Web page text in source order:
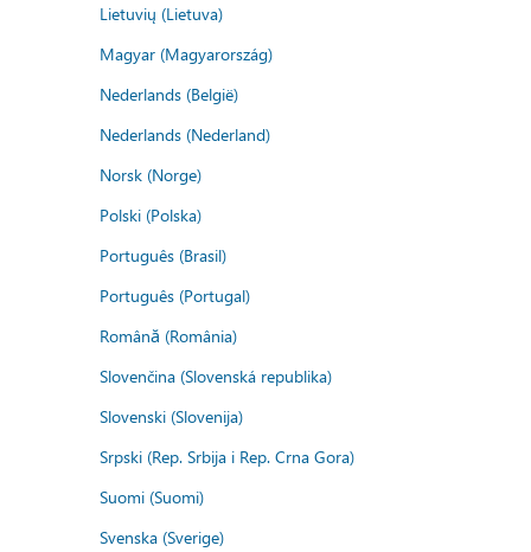
Lietuvių (Lietuva)
Magyar (Magyarország)
Nederlands (België)
Nederlands (Nederland)
Norsk (Norge)
Polski (Polska)
Português (Brasil)
Português (Portugal)
Română (România)
Slovenčina (Slovenská republika)
Slovenski (Slovenija)
Srpski (Rep. Srbija i Rep. Crna Gora)
Suomi (Suomi)
Svenska (Sverige)